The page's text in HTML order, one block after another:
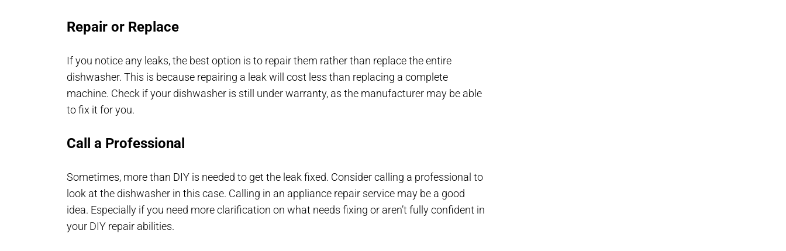
Repair or Replace
If you notice any leaks, the best option is to repair them rather than replace the entire
dishwasher. This is because repairing a leak will cost less than replacing a complete
machine. Check if your dishwasher is still under warranty, as the manufacturer may be able
to fix it for you.
Call a Professional
Sometimes, more than DIY is needed to get the leak fixed. Consider calling a professional to
look at the dishwasher in this case. Calling in an appliance repair service may be a good
idea. Especially if you need more clarification on what needs fixing or aren’t fully confident in
your DIY repair abilities.